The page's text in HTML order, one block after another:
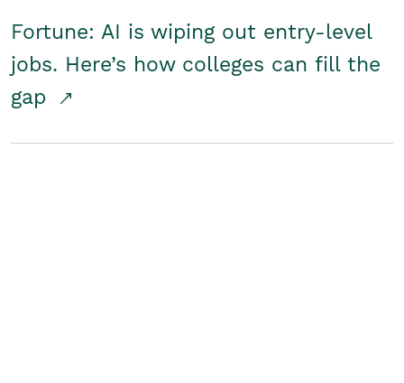
Fortune: AI is wiping out entry-level
jobs. Here’s how colleges can fill the
gap